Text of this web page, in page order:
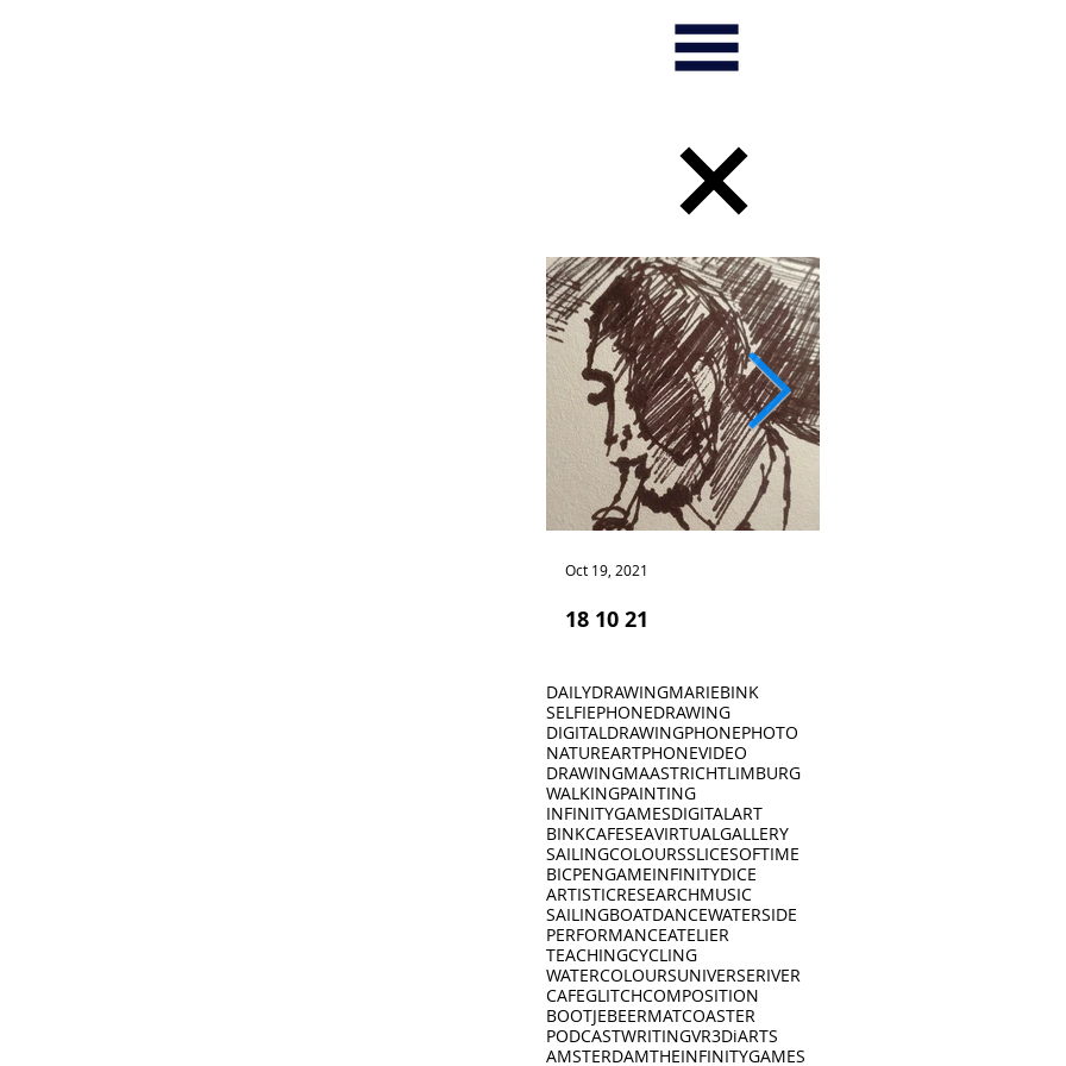
18 10 21
Oct 19, 2021
DAILYDRAWINGMARIEBINK
SELFIEPHONEDRAWING
DIGITALDRAWINGPHONEPHOTO
NATUREARTPHONEVIDEO
DRAWINGMAASTRICHTLIMBURG
WALKINGPAINTING
INFINITYGAMESDIGITALART
BINKCAFESEAVIRTUALGALLERY
SAILINGCOLOURSSLICESOFTIME
BICPENGAMEINFINITYDICE
ARTISTICRESEARCHMUSIC
SAILINGBOATDANCEWATERSIDE
PERFORMANCEATELIER
TEACHINGCYCLING
WATERCOLOURSUNIVERSERIVER
CAFEGLITCHCOMPOSITION
BOOTJEBEERMATCOASTER
PODCASTWRITINGVR3DiARTS
AMSTERDAMTHEINFINITYGAMES